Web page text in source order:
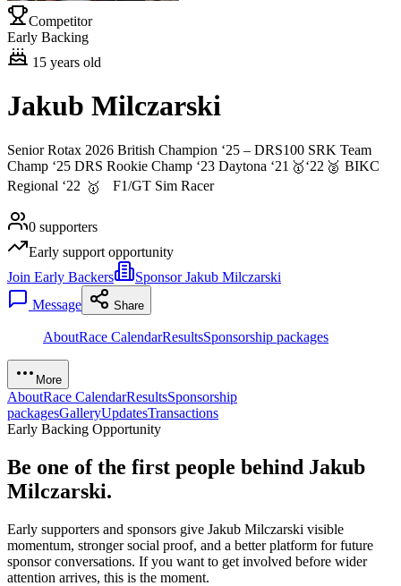
Competitor
Early Backing
15 years old
Jakub Milczarski
Senior Rotax 2026 British Champion ‘25 – DRS100 SRK Team
Champ ‘25 DRS Rookie Champ ‘23 Daytona ‘21 🥇‘22 🥈 BIKC
Regional ‘22 🥇 F1/GT Sim Racer
0 supporters
Early support opportunity
Join Early Backers
Sponsor Jakub Milczarski
Message
Share
AboutRace CalendarResultsSponsorship packages
More
AboutRace CalendarResultsSponsorship
packagesGalleryUpdatesTransactions
Early Backing Opportunity
Be one of the first people behind Jakub
Milczarski.
Early supporters and sponsors give Jakub Milczarski visible
momentum, stronger social proof, and a better platform for future
sponsor conversations. If you want to get involved before wider
attention arrives, this is the moment.